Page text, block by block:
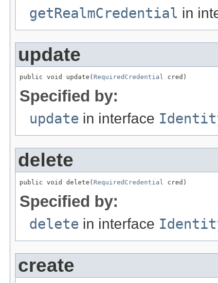
getRealmCredential in
update
public void update( RequiredCredential cred)
Specified by:
update in interface
delete
public void delete( RequiredCredential cred)
Specified by:
delete in interface
create